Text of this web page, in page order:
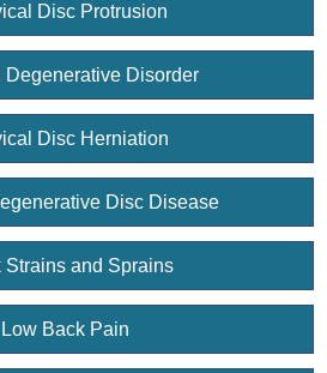
Disc Protrusion
Degenerative Disorder
Disc Herniation
Disc Disease
Strains and Sprains
Low Back Pain